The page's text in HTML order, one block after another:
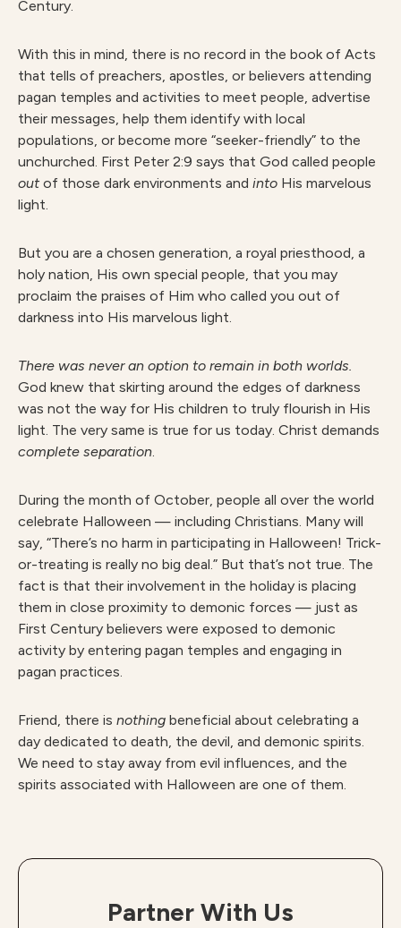
Century.
With this in mind, there is no record in the book of Acts
that tells of preachers, apostles, or believers attending
pagan temples and activities to meet people, advertise
their messages, help them identify with local
populations, or become more “seeker-friendly” to the
unchurched. First Peter 2:9 says that God called people
out of those dark environments and into His marvelous
light.
But you are a chosen generation, a royal priesthood, a
holy nation, His own special people, that you may
proclaim the praises of Him who called you out of
darkness into His marvelous light.
There was never an option to remain in both worlds.
God knew that skirting around the edges of darkness
was not the way for His children to truly flourish in His
light. The very same is true for us today. Christ demands
complete separation.
During the month of October, people all over the world
celebrate Halloween — including Christians. Many will
say, “There’s no harm in participating in Halloween! Trick-
or-treating is really no big deal.” But that’s not true. The
fact is that their involvement in the holiday is placing
them in close proximity to demonic forces — just as
First Century believers were exposed to demonic
activity by entering pagan temples and engaging in
pagan practices.
Friend, there is nothing beneficial about celebrating a
day dedicated to death, the devil, and demonic spirits.
We need to stay away from evil influences, and the
spirits associated with Halloween are one of them.
Partner With Us